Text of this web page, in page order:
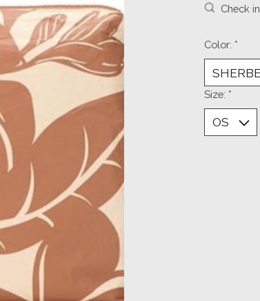
Check
Color: *
Size: *